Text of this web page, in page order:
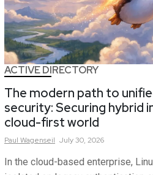
ACTIVE DIRECTORY
The modern path to
security: Securing hybrid
cloud-first world
Paul Wagenseil July 30, 2026
In the cloud-based enterprise,